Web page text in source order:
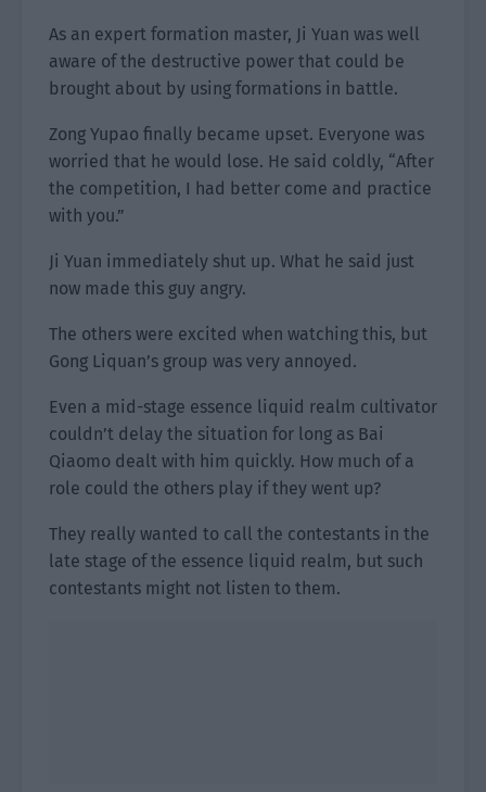
As an expert formation master, Ji Yuan was well
aware of the destructive power that could be
brought about by using formations in battle.
Zong Yupao finally became upset. Everyone was
worried that he would lose. He said coldly, “After
the competition, I had better come and practice
with you.”
Ji Yuan immediately shut up. What he said just
now made this guy angry.
The others were excited when watching this, but
Gong Liquan’s group was very annoyed.
Even a mid-stage essence liquid realm cultivator
couldn’t delay the situation for long as Bai
Qiaomo dealt with him quickly. How much of a
role could the others play if they went up?
They really wanted to call the contestants in the
late stage of the essence liquid realm, but such
contestants might not listen to them.